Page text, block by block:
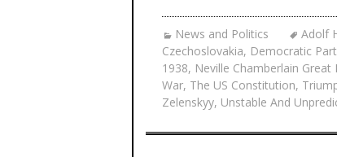
News and Politics Adolf
Czechoslovakia, Democratic
1938, Neville Chamberlain Great
War, The US Constitution,
Zelenskyy, Unstable And